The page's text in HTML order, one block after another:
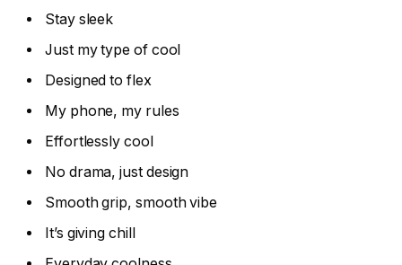
Stay sleek
Just my type of cool
Designed to flex
My phone, my rules
Effortlessly cool
No drama, just design
Smooth grip, smooth vibe
It’s giving chill